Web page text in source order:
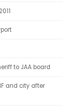
to JAA board
and city after